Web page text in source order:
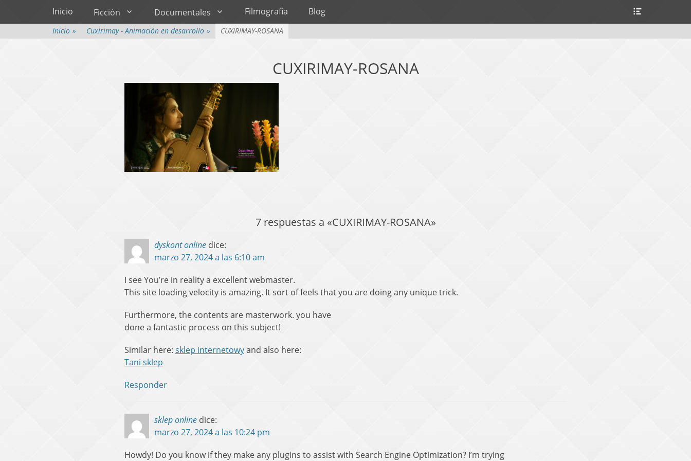
Menú principal
Saltar
contenido
Inicio Ficción Documentales Filmografia Blog
cabecera
Inicio » Cuxirimay - Animación en desarrollo » CUXIRIMAY-ROSANA
CUXIRIMAY-ROSANA
7 respuestas a «CUXIRIMAY-ROSANA»
dyskont online dice:
marzo 27, 2024 a las 6:10 am
I see You’re in reality a excellent webmaster.
This site loading velocity is amazing. It sort of feels that you are doing any unique trick.
Furthermore, the contents are masterwork. you have
done a fantastic process on this subject!
Similar here: sklep internetowyand also here:
Tani sklep
Responder
sklep online dice:
marzo 27, 2024 a las 10:24 pm
Howdy! Do you know if they make any plugins to assist with Search Engine Optimization? I’m trying